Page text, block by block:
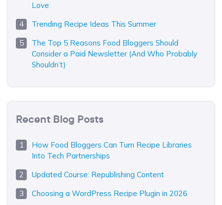
Love
Trending Recipe Ideas This Summer
The Top 5 Reasons Food Bloggers Should
Consider a Paid Newsletter (And Who Probably
Shouldn’t)
Recent Blog Posts
How Food Bloggers Can Turn Recipe Libraries
Into Tech Partnerships
Updated Course: Republishing Content
Choosing a WordPress Recipe Plugin in 2026